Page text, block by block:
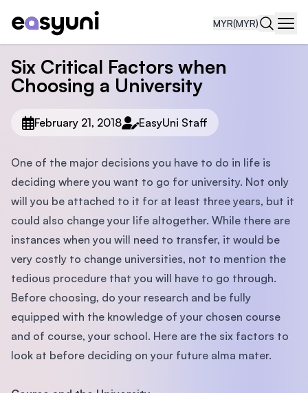
MYR(MYR)
Six Critical Factors when
Choosing a University
February 21, 2018 EasyUni Staff
One of the major decisions you have to do in life is
deciding where you want to go for university. Not only
will you be attached to it for at least three years, but it
could also change your life altogether. While there are
instances when you will need to transfer, it would be
very costly to change universities, not to mention the
tedious procedure that you will have to go through.
Before choosing, do your research and be fully
equipped with the knowledge of your chosen course
and of course, your school. Here are the six factors to
look at before deciding on your future alma mater.